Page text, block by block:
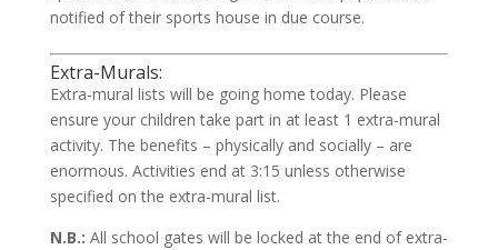
notified of their sports house in due course.
Extra-Murals:
Extra-mural lists will be going home today. Please
ensure your children take part in at least 1 extra-mural
activity. The benefits – physically and socially – are
enormous. Activities end at 3:15 unless otherwise
specified on the extra-mural list.
N.B.: All school gates will be locked at the end of extra-